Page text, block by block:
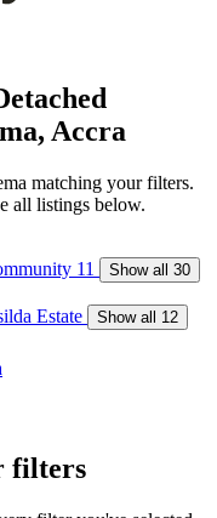
Accra
matching your filters.
all listings below.
11 Show all 30
Estate
Show all 12
filters